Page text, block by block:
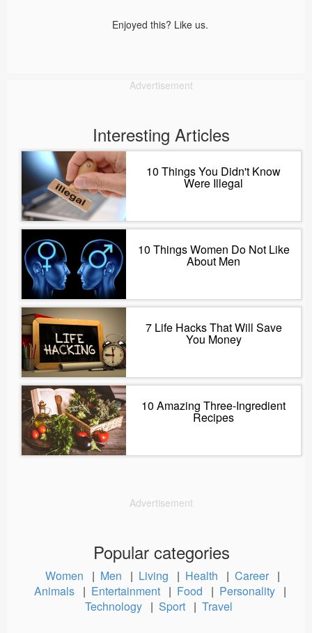
Enjoyed this? Like us.
Advertisement
Interesting Articles
10 Things You Didn't Know
Were Illegal
10 Things Women Do Not Like
About Men
7 Life Hacks That Will Save
You Money
10 Amazing Three-Ingredient
Recipes
Advertisement
Popular categories
Women | Men | Living | Health | Career |
Animals | Entertainment | Food | Personality |
Technology | Sport | Travel